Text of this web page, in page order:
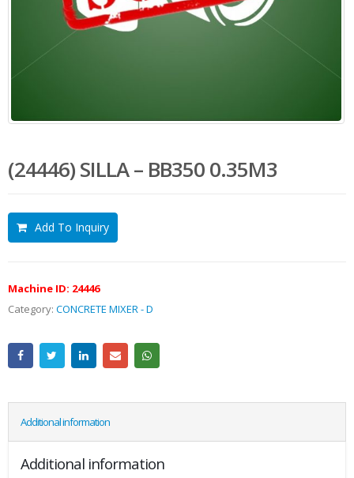
(24446) SILLA – BB350 0.35M3
Add To Inquiry
Machine ID: 24446
Category: CONCRETE MIXER - D
Additional information
Additional information